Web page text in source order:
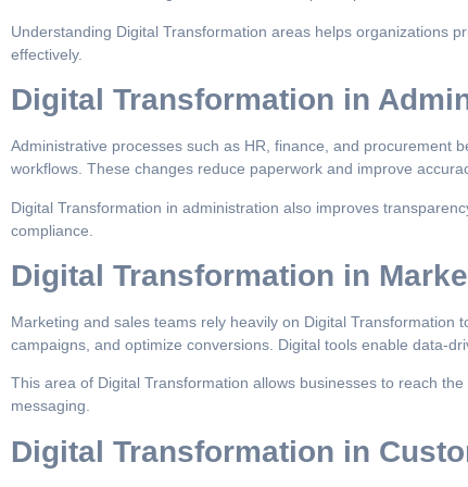
Understanding Digital Transformation areas helps organizations
effectively.
Digital Transformation in
Administrative processes such as HR, finance, and procurement
workflows. These changes reduce paperwork and improve
Digital Transformation in administration also improves
compliance.
Digital Transformation in
Marketing and sales teams rely heavily on Digital Transformation
campaigns, and optimize conversions. Digital tools enable data-
This area of Digital Transformation allows businesses to reach
messaging.
Digital Transformation in